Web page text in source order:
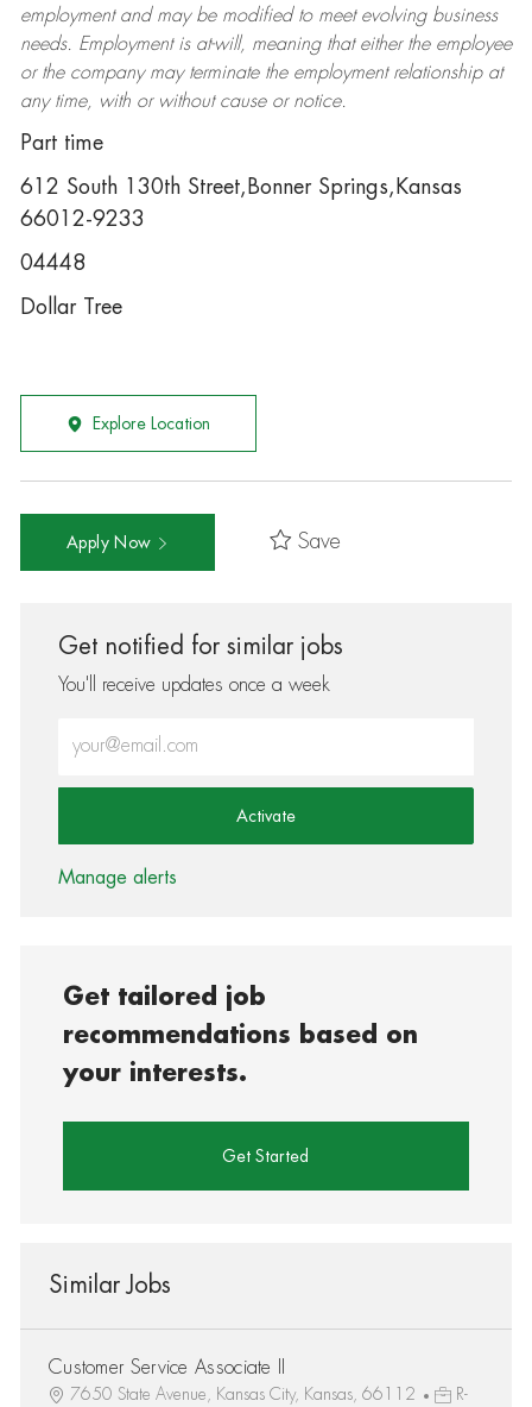
employment and may be modifiedto meet evolving business
needs. Employment is at-will, meaning that either the employee
or the company may terminatethe employment relationship at
any time, with or without cause or notice.
Part time
612 South 130th Street,Bonner Springs,Kansas
66012-9233
04448
Dollar Tree
Explore Location
Apply Now Save
Get notified for similar jobs
You'll receive updates once a week
Activate
Manage alerts
Get tailored job
recommendations based on
your interests.
Get Started
Similar Jobs
Customer Service Associate II
7650 State Avenue, Kansas City, Kansas, 66112
R-